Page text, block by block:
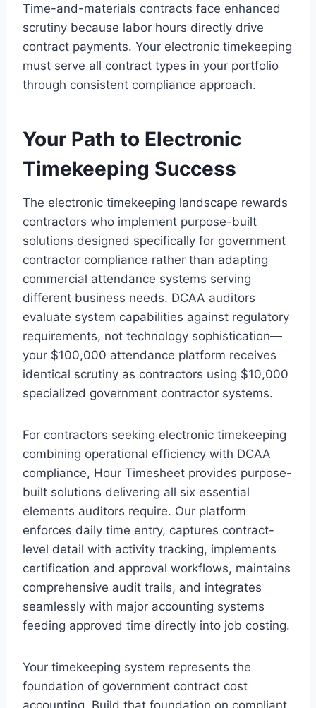
Time-and-materials contracts face enhanced
scrutiny because labor hours directly drive
contract payments. Your electronic timekeeping
must serve all contract types in your portfolio
through consistent compliance approach.
Your Path to Electronic
Timekeeping Success
The electronic timekeeping landscape rewards
contractors who implement purpose-built
solutions designed specifically for government
contractor compliance rather than adapting
commercial attendance systems serving
different business needs. DCAA auditors
evaluate system capabilities against regulatory
requirements, not technology sophistication—
your $100,000 attendance platform receives
identical scrutiny as contractors using $10,000
specialized government contractor systems.
For contractors seeking electronic timekeeping
combining operational efficiency with DCAA
compliance, Hour Timesheet provides purpose-
built solutions delivering all six essential
elements auditors require. Our platform
enforces daily time entry, captures contract-
level detail with activity tracking, implements
certification and approval workflows, maintains
comprehensive audit trails, and integrates
seamlessly with major accounting systems
feeding approved time directly into job costing.
Your timekeeping system represents the
foundation of government contract cost
accounting. Build that foundation on compliant